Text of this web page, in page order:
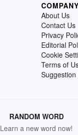
COMPANY
About Us
Contact Us
Privacy
Editorial
Cookie
Terms of
Suggestion
RANDOM WORD
Learn a new word now!